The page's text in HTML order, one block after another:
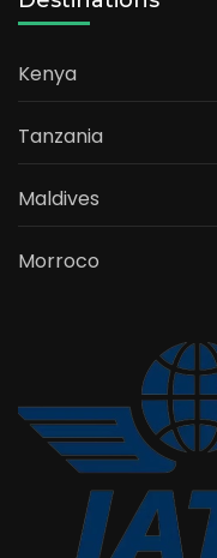
Kenya
Tanzania
Maldives
Morroco